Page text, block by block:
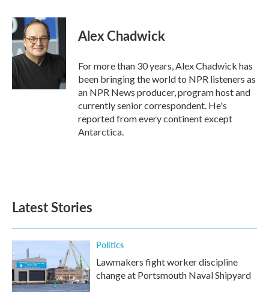
c
e
b
o
o
k
i
t
t
e
r
n
k
e
d
Alex Chadwick
For more than 30 years, Alex Chadwick has
been bringing the world to NPR listeners as
an NPR News producer, program host and
currently senior correspondent. He's
reported from every continent except
Antarctica.
Latest Stories
Politics
Lawmakers fight worker discipline
change at Portsmouth Naval Shipyard